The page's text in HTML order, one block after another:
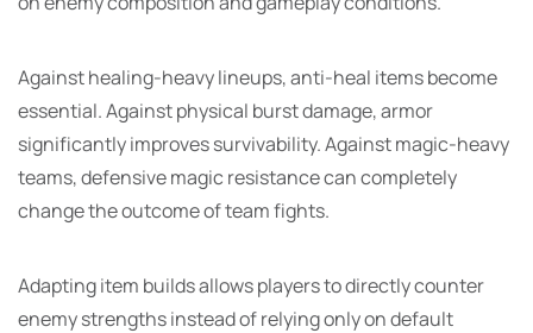
Against healing-heavy lineups, anti-heal items become
essential. Against physical burst damage, armor
significantly improves survivability. Against magic-heavy
teams, defensive magic resistance can completely
change the outcome of team fights.
Adapting item builds allows players to directly counter
enemy strengths instead of relying only on default